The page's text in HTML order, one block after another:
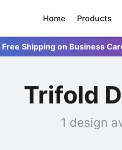
Home Products
Free Shipping on Business
Trifold
1 design